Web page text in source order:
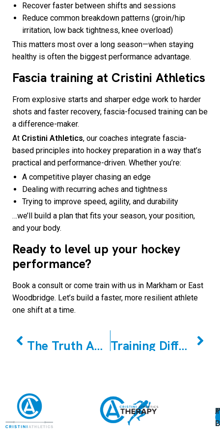
Recover faster between shifts and sessions
Reduce common breakdown patterns (groin/hip
irritation, low back tightness, knee overload)
This matters most over a long season—when staying
healthy is often the biggest performance advantage.
Fascia training at Cristini Athletics
From explosive starts and sharper edge work to harder
shots and faster recovery, fascia-focused training can be
a difference-maker.
At Cristini Athletics, our coaches integrate fascia-
based principles into hockey preparation in a way that’s
practical and performance-driven. Whether you’re:
A competitive player chasing an edge
Dealing with recurring aches and tightness
Trying to improve speed, agility, and durability
…we’ll build a plan that fits your season, your position,
and your body.
Ready to level up your hockey
performance?
Book a consult or come train with us in Markham or East
Woodbridge. Let’s build a faster, more resilient athlete
one shift at a time.
The Truth About Muscle Building For Women Training Differences Between Male And Female Crossfit Athletes: What Science Tells Us